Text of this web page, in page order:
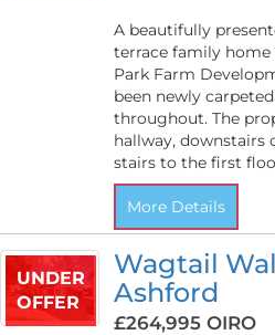
A beautifully
terrace family
Park Farm
been newly
throughout. The
hallway, downstairs
stairs to the first
More Details
UNDER
OFFER
Wagtail
Ashford
£264,995OIRO